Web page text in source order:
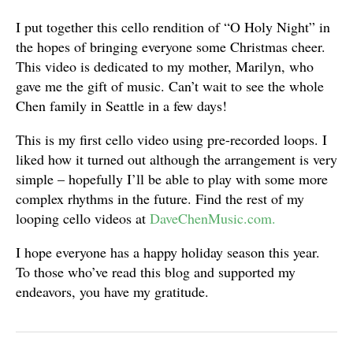
I put together this cello rendition of “O Holy Night” in
the hopes of bringing everyone some Christmas cheer.
This video is dedicated to my mother, Marilyn, who
gave me the gift of music. Can’t wait to see the whole
Chen family in Seattle in a few days!
This is my first cello video using pre-recorded loops. I
liked how it turned out although the arrangement is very
simple – hopefully I’ll be able to play with some more
complex rhythms in the future. Find the rest of my
looping cello videos at DaveChenMusic.com.
I hope everyone has a happy holiday season this year.
To those who’ve read this blog and supported my
endeavors, you have my gratitude.